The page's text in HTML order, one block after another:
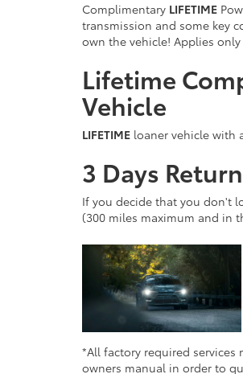
Complimentary LIFETIME
transmission and some key
own the vehicle! Applies
Lifetime
Vehicle
LIFETIME loaner vehicle with
3 Days
If you decide that you don't
(300 miles maximum and in
*All factory required
owners manual in order to